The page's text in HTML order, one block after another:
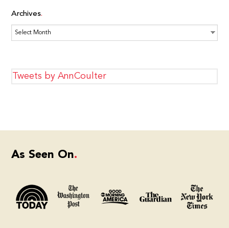
Archives
Archives
Tweets by AnnCoulter
As Seen On